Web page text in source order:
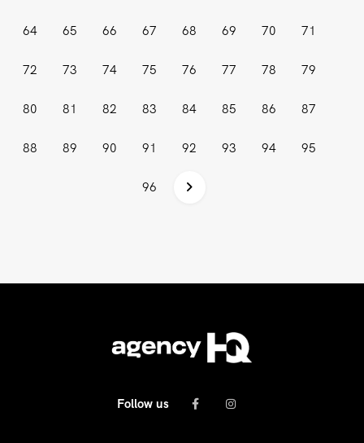
64 65 66 67 68 69 70 71
72 73 74 75 76 77 78 79
80 81 82 83 84 85 86 87
88 89 90 91 92 93 94 95
96
Follow us